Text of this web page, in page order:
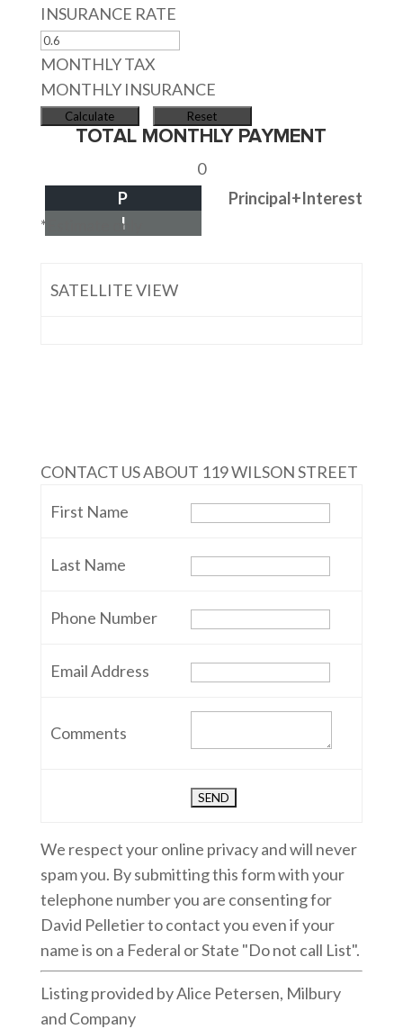
INSURANCE RATE
MONTHLY TAX
MONTHLY INSURANCE
TOTAL MONTHLY PAYMENT
0
Principal+Interest
P
I
*Estimate only
SATELLITE VIEW
CONTACT US ABOUT 119 WILSON STREET
First Name
Last Name
Phone Number
Email Address
Comments
We respect your online privacy and will never
spam you. By submitting this form with your
telephone number you are consenting for
David Pelletier to contact you even if your
name is on a Federal or State "Do not call List".
Listing provided by Alice Petersen, Milbury
and Company